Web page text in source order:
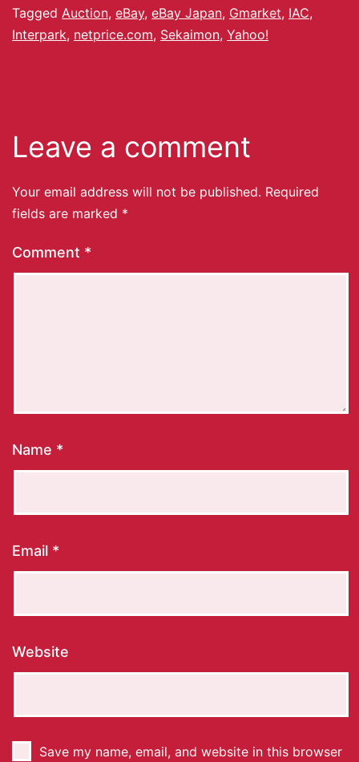
Tagged Auction, eBay, eBay Japan, Gmarket, IAC,
Interpark, netprice.com, Sekaimon, Yahoo!
Leave a comment
Your email address will not be published. Required
fields are marked *
Comment *
Name *
Email *
Website
Save my name, email, and website in this browser